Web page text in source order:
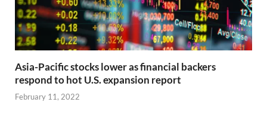
Asia-Pacific stocks lower as financial backers
respond to hot U.S. expansion report
February 11, 2022